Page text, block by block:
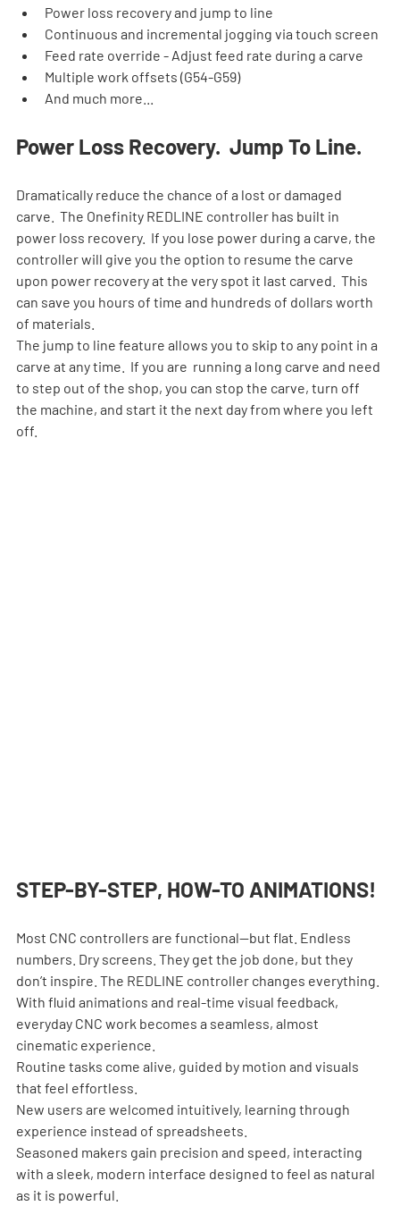
Power loss recovery and jump to line
Continuous and incremental jogging via touch screen
Feed rate override - Adjust feed rate during a carve
Multiple work offsets (G54-G59)
And much more...
Power Loss Recovery.  Jump To Line.
Dramatically reduce the chance of a lost or damaged
carve.  The Onefinity REDLINE controller has built in
power loss recovery.  If you lose power during a carve, the
controller will give you the option to resume the carve
upon power recovery at the very spot it last carved.  This
can save you hours of time and hundreds of dollars worth
of materials.
The jump to line feature allows you to skip to any point in a
carve at any time.  If you are  running a long carve and need
to step out of the shop, you can stop the carve, turn off
the machine, and start it the next day from where you left
off.
STEP-BY-STEP, HOW-TO ANIMATIONS!
Most CNC controllers are functional—but flat. Endless
numbers. Dry screens. They get the job done, but they
don’t inspire. The REDLINE controller changes everything.
With fluid animations and real-time visual feedback,
everyday CNC work becomes a seamless, almost
cinematic experience.
Routine tasks come alive, guided by motion and visuals
that feel effortless.
New users are welcomed intuitively, learning through
experience instead of spreadsheets.
Seasoned makers gain precision and speed, interacting
with a sleek, modern interface designed to feel as natural
as it is powerful.